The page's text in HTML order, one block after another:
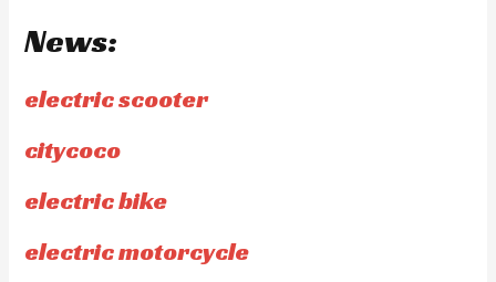
News:
electric scooter
citycoco
electric bike
electric motorcycle